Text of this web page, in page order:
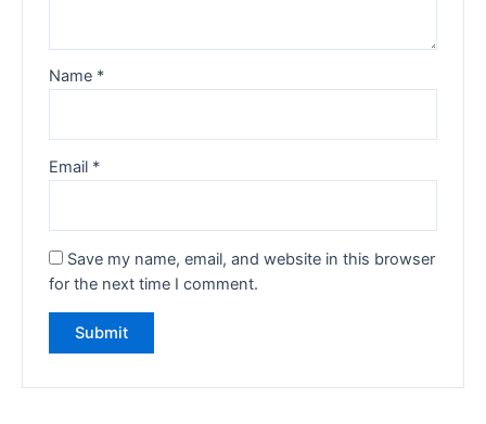
Name *
Email *
Save my name, email, and website in this browser
for the next time I comment.